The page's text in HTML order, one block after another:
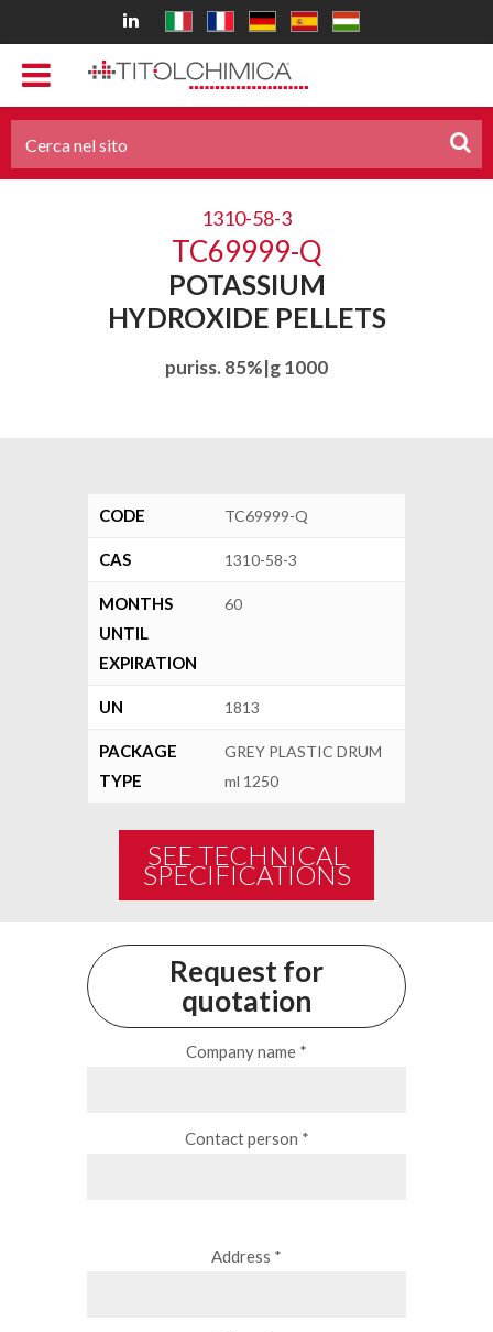
1310-58-3
TC69999-Q
POTASSIUM
HYDROXIDE PELLETS
puriss. 85%|g 1000
CODE TC69999-Q
CAS 1310-58-3
MONTHS
UNTIL
EXPIRATION
60
UN 1813
PACKAGE
TYPE
GREY PLASTIC DRUM
ml 1250
SEE TECHNICAL
SPECIFICATIONS
Request for
quotation
Company name *
Contact person *
Address *